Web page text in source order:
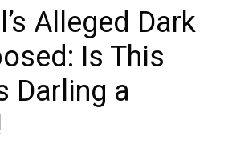
Alleged Dark
Is This
Darling a